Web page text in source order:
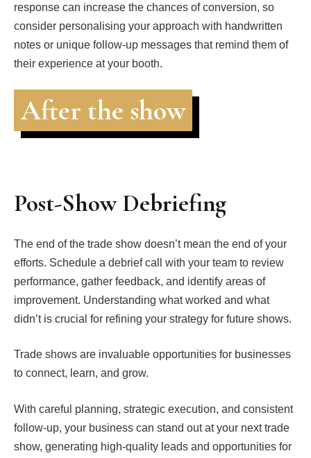
response can increase the chances of conversion, so
consider personalising your approach with handwritten
notes or unique follow-up messages that remind them of
their experience at your booth.
After the show
Post-Show Debriefing
The end of the trade show doesn’t mean the end of your
efforts. Schedule a debrief call with your team to review
performance, gather feedback, and identify areas of
improvement. Understanding what worked and what
didn’t is crucial for refining your strategy for future shows.
Trade shows are invaluable opportunities for businesses
to connect, learn, and grow.
With careful planning, strategic execution, and consistent
follow-up, your business can stand out at your next trade
show, generating high-quality leads and opportunities for